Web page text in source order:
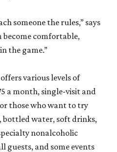
someone the rules,” says
become comfortable,
the game.”
various levels of
a month, single-visit and
those who want to try
bottled water, soft drinks,
nonalcoholic
guests, and some events